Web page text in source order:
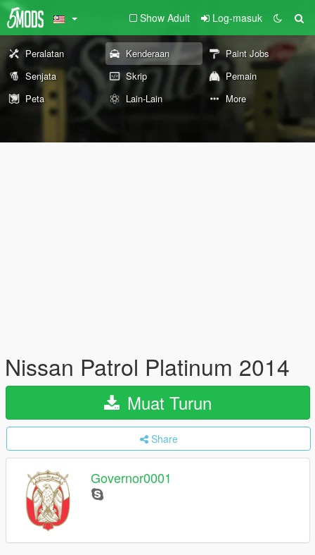
Show Adult Log-masuk
Peralatan Kenderaan
Paint Jobs
Senjata
Skrip
Pemain
Peta
Lain-Lain More
Nissan Patrol Platinum 2014
Muat Turun
Share
Governor0001